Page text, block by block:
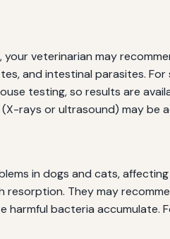
veterinarian may
and intestinal parasites.
testing, so results are
(X-rays or ultrasound) may be
in dogs and cats,
They may
harmful bacteria accumulate.